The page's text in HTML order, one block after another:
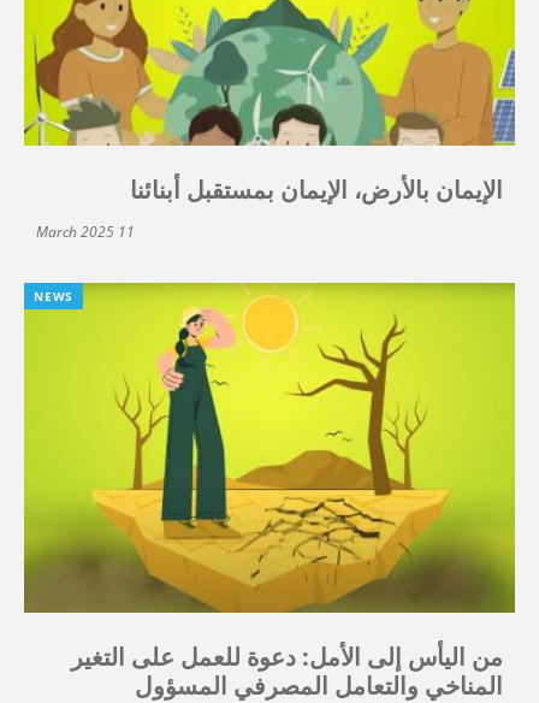
الإيمان بالأرض، الإيمان بمستقبل أبنائنا
11 March 2025
NEWS
من اليأس إلى الأمل: دعوة للعمل على التغير
المناخي والتعامل المصرفي المسؤول